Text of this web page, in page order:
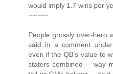
would imply 1.7 wins per
~~~~~
People grossly over-hero
said in a comment
even if the QB's value to
staters combined -- way